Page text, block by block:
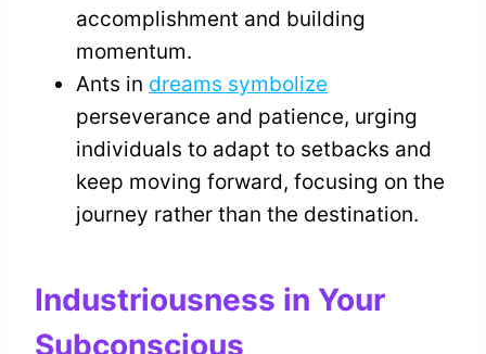
accomplishment and building
momentum.
Ants in dreams symbolize
perseverance and patience, urging
individuals to adapt to setbacks and
keep moving forward, focusing on the
journey rather than the destination.
Industriousness in Your
Subconscious